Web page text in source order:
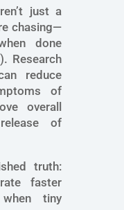
just a
chasing—
done
Research
reduce
of
overall
of
truth:
faster
tiny